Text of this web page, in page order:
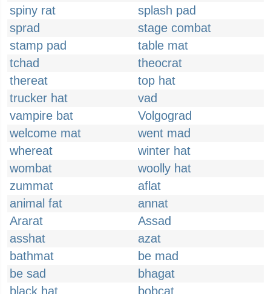
spiny rat
splash pad
sprad
stage combat
stamp pad
table mat
tchad
theocrat
thereat
top hat
trucker hat
vad
vampire bat
Volgograd
welcome mat
went mad
whereat
winter hat
wombat
woolly hat
zummat
aflat
animal fat
annat
Ararat
Assad
asshat
azat
bathmat
be mad
be sad
bhagat
black hat
bobcat